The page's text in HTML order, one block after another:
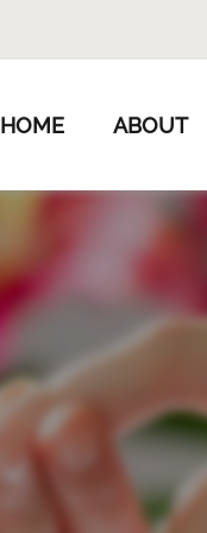
HOME ABOUT